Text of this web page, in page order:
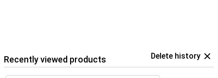
Recently viewed products Delete history